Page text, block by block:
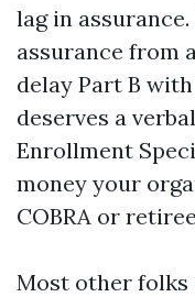
lag in
assurance from
delay Part B
deserves a
Enrollment
money your
COBRA or
Most other